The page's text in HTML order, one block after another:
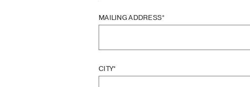
MAILING ADDRESS*
CITY*